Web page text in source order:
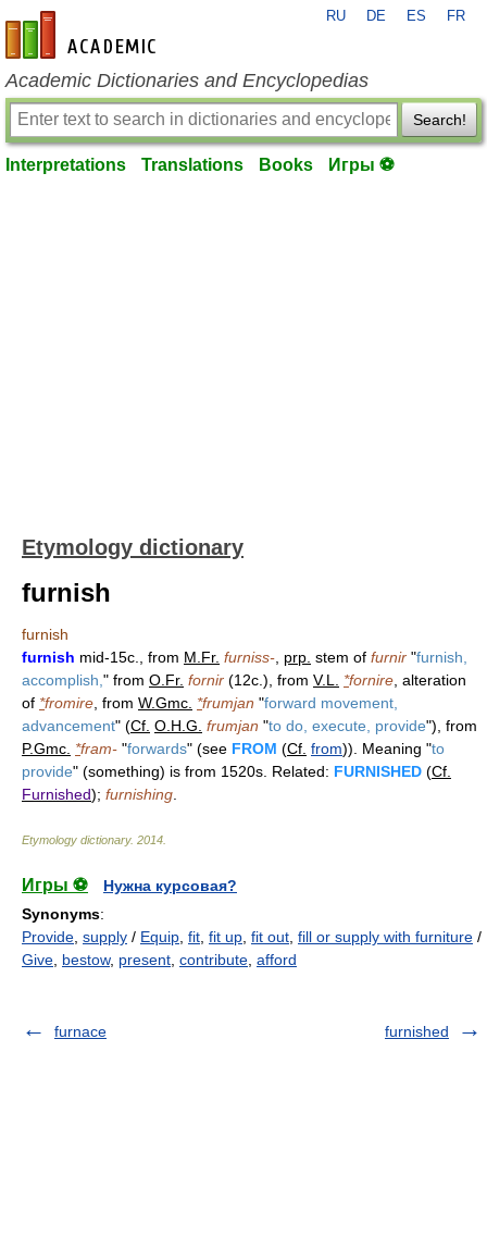
en-academic.com
RU DE ES FR
Academic Dictionaries and Encyclopedias
Search!
Interpretations Translations Books Игры ⚽
Etymology dictionary
furnish
furnish
furnish mid-15c., from M.Fr. furniss- prp. stem of furnir "furnish,
accomplish, " from O.Fr. fornir (12c.), from V.L. *fornire , alteration
of *fromire , from W.Gmc. *frumjan "forward movement,
advancement" (Cf. O.H.G. frumjan "to do, execute, provide"), from
P.Gmc. *fram- "forwards" (see FROM (Cf. from)). Meaning "to
provide" (something) is from 1520s. Related: FURNISHED (Cf.
Furnished); furnishing
Etymology dictionary. 2014
Игры ⚽
Нужна курсовая?
Synonyms:
Provide supply / Equip fit fit up fit out fill or supply with furniture /
Give bestow, present contribute afford
furnace furnished